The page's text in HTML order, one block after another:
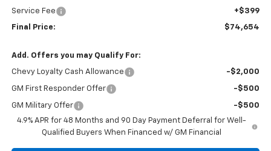
Service Fee
+$399
Final Price: $74,654
Add. Offers you may Qualify For:
Chevy Loyalty Cash Allowance -$2,000
GM First Responder Offer -$500
GM Military Offer
-$500
4.9% APR for 48 Months and 90 Day Payment Deferral for Well-
Qualified Buyers When Financed w/ GM Financial